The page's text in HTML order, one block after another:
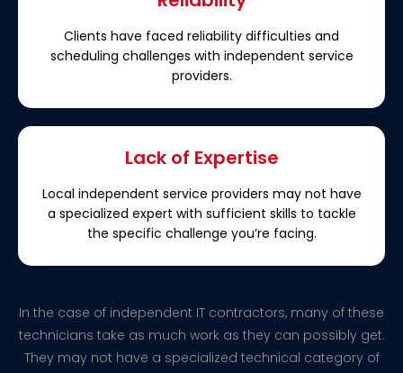
Clients have faced reliability difficulties and
scheduling challenges with independent service
providers.
Lack of Expertise
Local independent service providers may not have
a specialized expert with sufficient skills to tackle
the specific challenge you’re facing.
In the case of independent IT contractors, many of these
technicians take as much work as they can possibly get.
They may not have a specialized technical category of